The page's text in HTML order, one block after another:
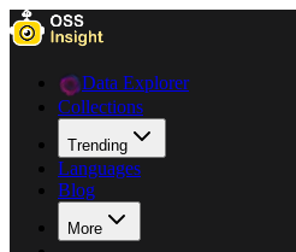
Data Explorer
Collections
Trending
Languages
Blog
More